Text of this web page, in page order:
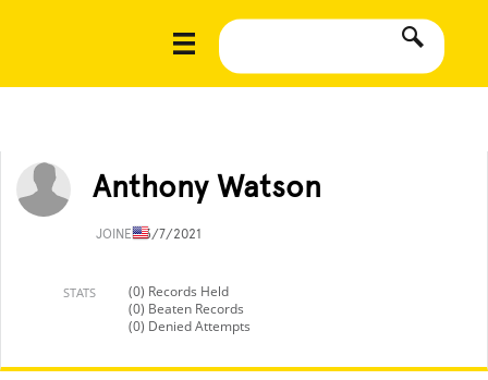
Anthony Watson
JOINED3/7/2021
STATS
(0) Records Held
(0) Beaten Records
(0) Denied Attempts